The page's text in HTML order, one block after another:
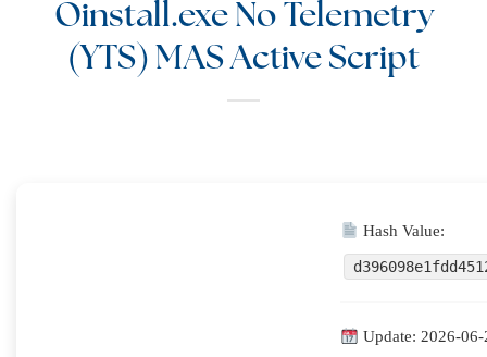
Oinstall.exe No Telemetry
(YTS) MAS Active Script
Hash Value:
Update: 2026-06-